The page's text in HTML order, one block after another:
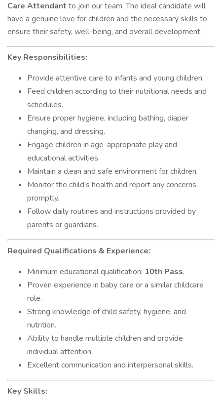
Care Attendant to join our team. The ideal candidate will
have a genuine love for children and the necessary skills to
ensure their safety, well-being, and overall development.
Key Responsibilities:
Provide attentive care to infants and young children.
Feed children according to their nutritional needs and
schedules.
Ensure proper hygiene, including bathing, diaper
changing, and dressing.
Engage children in age-appropriate play and
educational activities.
Maintain a clean and safe environment for children.
Monitor the child’s health and report any concerns
promptly.
Follow daily routines and instructions provided by
parents or guardians.
Required Qualifications & Experience:
Minimum educational qualification: 10th Pass.
Proven experience in baby care or a similar childcare
role.
Strong knowledge of child safety, hygiene, and
nutrition.
Ability to handle multiple children and provide
individual attention.
Excellent communication and interpersonal skills.
Key Skills: